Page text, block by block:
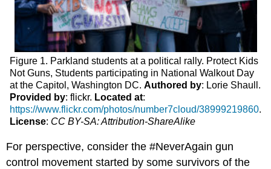
Figure 1. Parkland students at a political rally. Protect Kids
Not Guns, Students participating in National Walkout Day
at the Capitol, Washington DC. Authored by: Lorie Shaull.
Provided by: flickr. Located at:
https://www.flickr.com/photos/number7cloud/38999219860.
License: CC BY-SA: Attribution-ShareAlike
For perspective, consider the #NeverAgain gun
control movement started by some survivors of the